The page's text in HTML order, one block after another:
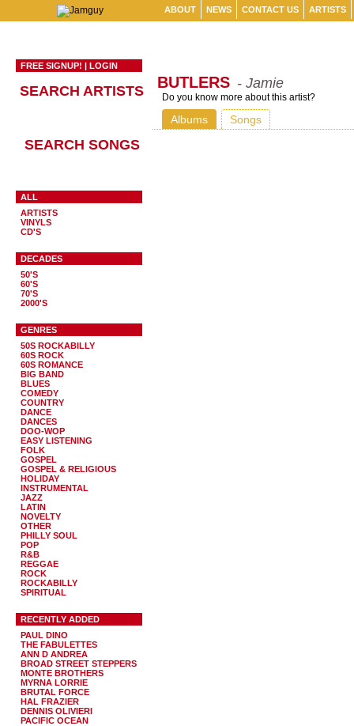
ABOUT NEWS CONTACT US ARTISTS
FREE SIGNUP! | LOGIN
SEARCH ARTISTS
SEARCH SONGS
ALL
ARTISTS
VINYLS
CD'S
DECADES
50'S
60'S
70'S
2000'S
GENRES
50S ROCKABILLY
60S ROCK
60S ROMANCE
BIG BAND
BLUES
COMEDY
COUNTRY
DANCE
DANCES
DOO-WOP
EASY LISTENING
FOLK
GOSPEL
GOSPEL & RELIGIOUS
HOLIDAY
INSTRUMENTAL
JAZZ
LATIN
NOVELTY
OTHER
PHILLY SOUL
POP
R&B
REGGAE
ROCK
ROCKABILLY
SPIRITUAL
RECENTLY ADDED
PAUL DINO
THE FABULETTES
ANN D ANDREA
BROAD STREET STEPPERS
MONTE BROTHERS
MYRNA LORRIE
BRUTAL FORCE
HAL FRAZIER
DENNIS OLIVIERI
PACIFIC OCEAN
BUTLERS - Jamie
Do you know more about this artist?
Albums Songs